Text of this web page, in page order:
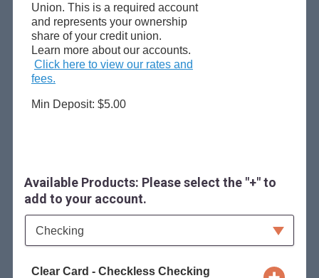
Union. This is a required account
and represents your ownership
share of your credit union.
Learn more about our accounts.
Click here to view our rates and
fees.
Min Deposit: $5.00
Available Products: Please select the "+" to
add to your account.
Available Product Category
Checking
Clear Card - Checkless Checking